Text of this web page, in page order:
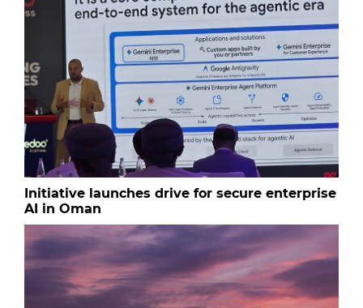
Initiative launches drive for secure enterprise
AI in Oman